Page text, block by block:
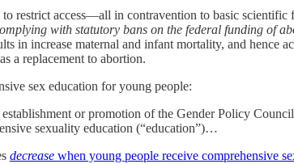
restrict access—all in contravention to basic
with statutory bans on the federal funding of
in increase maternal and infant mortality, and
as a replacement to abortion.
sex education for young people:
or promotion of the Gender Policy
sexuality education (“education”)…
decrease when young people receive comprehensive